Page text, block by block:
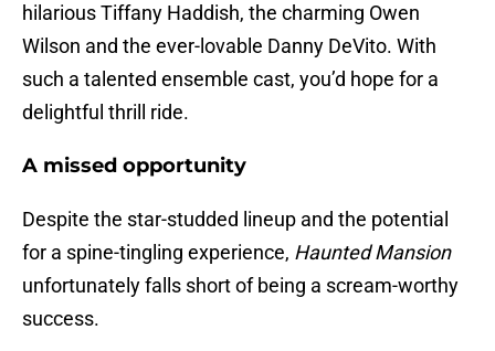
hilarious Tiffany Haddish, the charming Owen
Wilson and the ever-lovable Danny DeVito. With
such a talented ensemble cast, you’d hope for a
delightful thrill ride.
A missed opportunity
Despite the star-studded lineup and the potential
for a spine-tingling experience, Haunted Mansion
unfortunately falls short of being a scream-worthy
success.